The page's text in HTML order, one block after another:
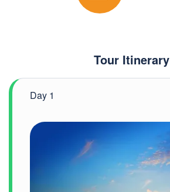
Tour Itinerary
Day 1